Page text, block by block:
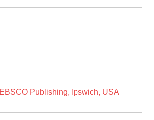
EBSCO Publishing, Ipswich, USA